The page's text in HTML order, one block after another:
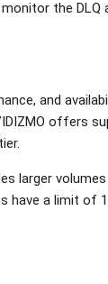
the DLQ
and
offers
larger
have a limit of